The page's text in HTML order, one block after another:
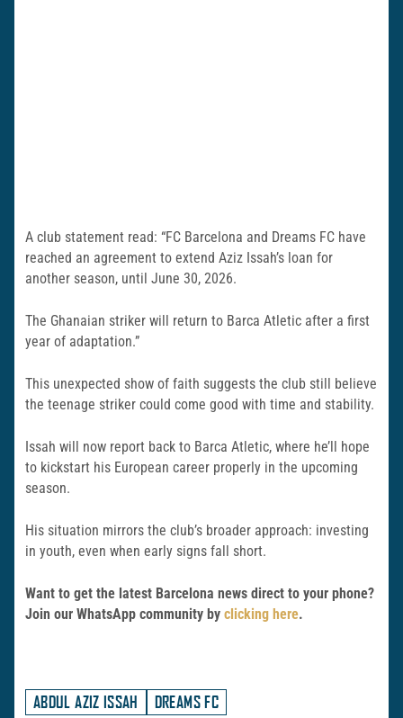
A club statement read: “FC Barcelona and Dreams FC have
reached an agreement to extend Aziz Issah’s loan for
another season, until June 30, 2026.
The Ghanaian striker will return to Barca Atletic after a first
year of adaptation.”
This unexpected show of faith suggests the club still believe
the teenage striker could come good with time and stability.
Issah will now report back to Barca Atletic, where he’ll hope
to kickstart his European career properly in the upcoming
season.
His situation mirrors the club’s broader approach: investing
in youth, even when early signs fall short.
Want to get the latest Barcelona news direct to your phone?
Join our WhatsApp community by clicking here.
ABDUL AZIZ ISSAH DREAMS FC